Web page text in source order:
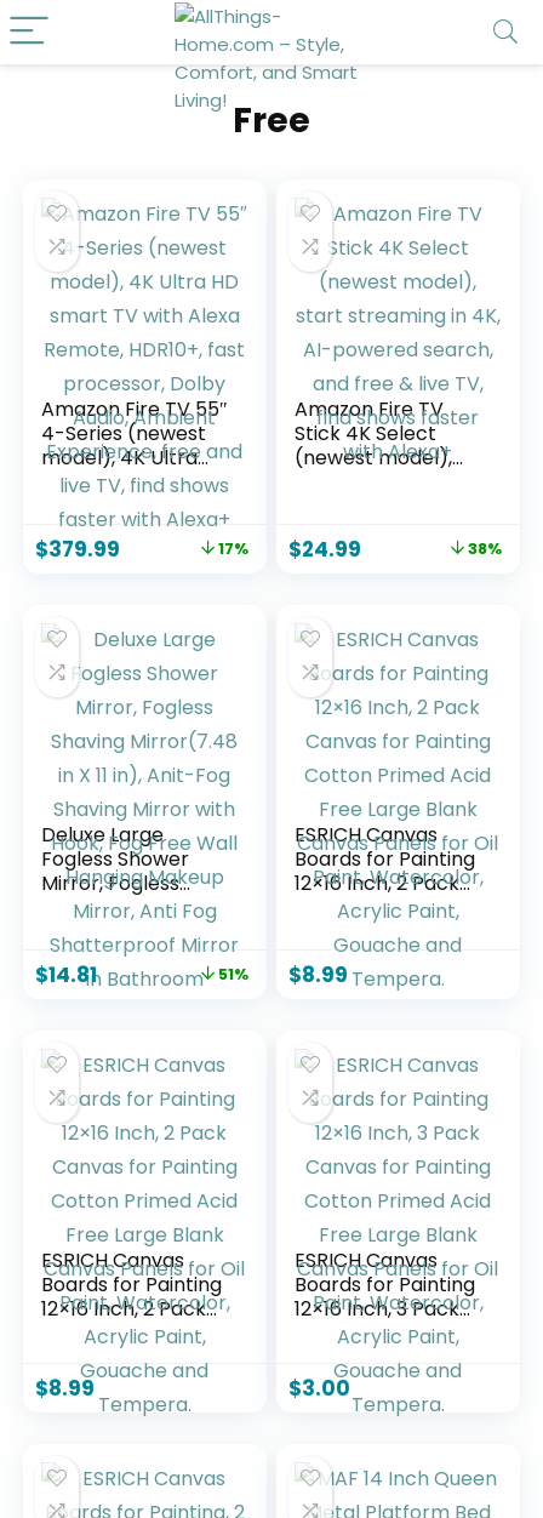
Free
Amazon Fire TV 55″
4-Series (newest
model), 4K Ultra
HD smart TV with
Alexa Remote,
HDR10+, fast
processor, Dolby
and live TV, find
shows faster with
Alexa+
$379.99 17%
Amazon Fire TV
Stick 4K Select
(newest model),
live TV, find shows
$24.99 38%
Deluxe Large
Fogless Shower
Mirror, Fogless
Shaving Mirror(7.48
in X 11 ​in), Anit-Fog
Shaving Mirror with
Hook, Fog Free Wall
Shatterproof
Mirror in Bathroom
$14.81 51%
ESRICH Canvas
Boards for Painting
12×16 Inch, 2 Pack
Canvas for Painting
Cotton Primed Acid
Free Large Blank
Canvas Panels for
Paint, Gouache and
Tempera.
$8.99
ESRICH Canvas
Boards for Painting
12×16 Inch, 2 Pack
Canvas for Painting
Cotton Primed Acid
Free Large Blank
Canvas Panels for
Paint, Gouache and
Tempera.
$8.99
ESRICH Canvas
Boards for Painting
12×16 Inch, 3 Pack
Canvas for Painting
Cotton Primed Acid
Free Large Blank
Canvas Panels for
Paint, Gouache and
Tempera.
$3.00